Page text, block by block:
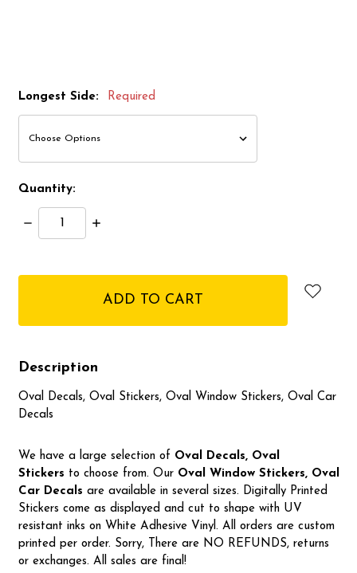
Longest Side: Required
Quantity:
Decrease
Quantity:
Increase
Description
Oval Decals, Oval Stickers, Oval Window Stickers, Oval Car
Decals
We have a large selection of Oval Decals, Oval
Stickers to choose from. OurOval Window Stickers, Oval
Car Decals are available in several sizes. Digitally Printed
Stickers come as displayed and cut to shape with UV
resistant inks on White Adhesive Vinyl. All orders are custom
printed per order. Sorry, There are NO REFUNDS, returns
or exchanges. All sales are final!